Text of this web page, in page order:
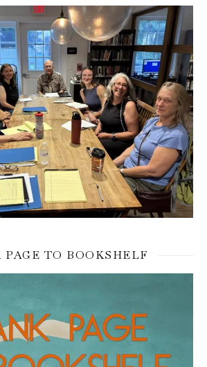
PAGE TO BOOKSHELF